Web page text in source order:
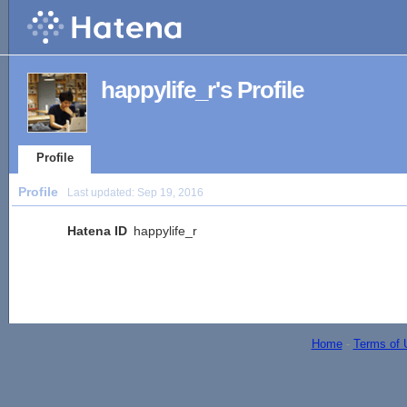
happylife_r's Profile
Profile
Profile Last updated: Sep 19, 2016
Hatena ID happylife_r
Home- Terms of